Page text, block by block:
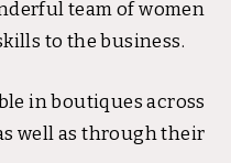
team of women
to the business.
in boutiques across
well as through their